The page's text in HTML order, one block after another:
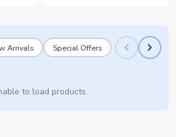
Arrivals Special Offers
to load products.